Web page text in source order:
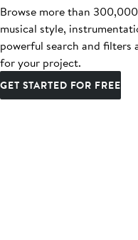
Browse more than
musical style,
powerful search and
for your project.
GET STARTED FOR FREE